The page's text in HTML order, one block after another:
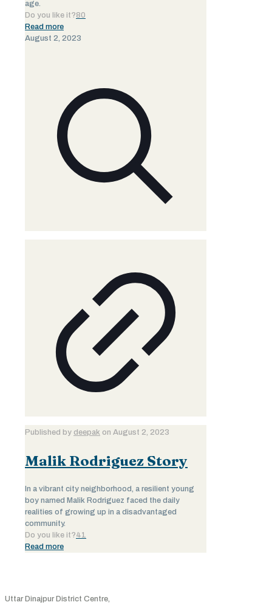
age.
Do you like it?80
Read more
August 2, 2023
Published by deepak on August 2, 2023
Malik Rodriguez Story
In a vibrant city neighborhood, a resilient young
boy named Malik Rodriguez faced the daily
realities of growing up in a disadvantaged
community.
Do you like it?41
Read more
Uttar Dinajpur District Centre,